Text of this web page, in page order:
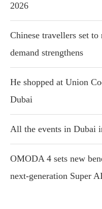
2026
Chinese travellers set
demand strengthens
He shopped at Union
Dubai
All the events in Dubai
OMODA 4 sets new
next-generation Super